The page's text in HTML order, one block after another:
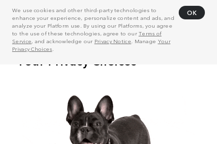
We use cookies and other third-party technologies to
enhance your experience, personalize content and ads, and
analyze your Platform use. By using our Platforms, you agree
to the use of these technologies, agree to ourTerms of
Service, and acknowledge our Privacy Notice . Manage Your
Privacy Choices
OK